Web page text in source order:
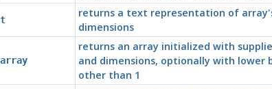
returns a text representation of
dimensions
returns an array initialized with
and dimensions, optionally with lower
other than 1